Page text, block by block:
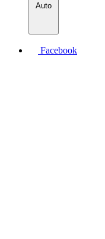
Auto
Facebook